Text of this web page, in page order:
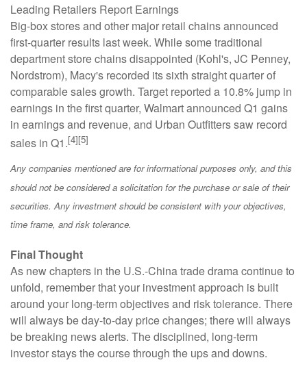
Leading Retailers Report Earnings
Big-box stores and other major retail chains announced
first-quarter results last week. While some traditional
department store chains disappointed (Kohl's, JC Penney,
Nordstrom), Macy's recorded its sixth straight quarter of
comparable sales growth. Target reported a 10.8% jump in
earnings in the first quarter, Walmart announced Q1 gains
in earnings and revenue, and Urban Outfitters saw record
sales in Q1.[4][5]
Any companies mentioned are for informational purposes only, and this
should not be considered a solicitation for the purchase or sale of their
securities. Any investment should be consistent with your objectives,
time frame, and risk tolerance.
Final Thought
As new chapters in the U.S.-China trade drama continue to
unfold, remember that your investment approach is built
around your long-term objectives and risk tolerance. There
will always be day-to-day price changes; there will always
be breaking news alerts. The disciplined, long-term
investor stays the course through the ups and downs.